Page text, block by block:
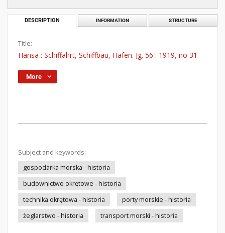
DESCRIPTION INFORMATION STRUCTURE
Title:
Hansa : Schiffahrt, Schiffbau, Häfen. Jg. 56 : 1919, no 31
More
Subject and keywords:
gospodarka morska - historia
budownictwo okrętowe - historia
technika okrętowa - historia
porty morskie - historia
żeglarstwo - historia
transport morski - historia